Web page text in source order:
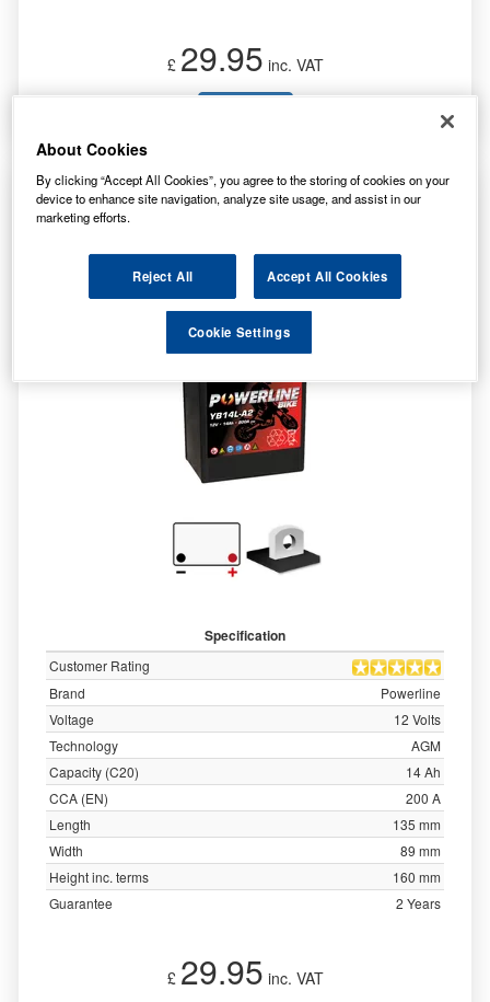
£ 29.95 inc. VAT
MTD 725-1698 Equivalent Ride on Mower
Battery
Specification
Customer Rating
Brand
Powerline
Voltage
12 Volts
Technology
AGM
Capacity (C20)
14 Ah
CCA (EN)
200 A
Length
135 mm
Width
89 mm
Height inc. terms
160 mm
Guarantee
2 Years
£ 29.95 inc. VAT
About Cookies
By clicking “Accept All Cookies”, you agree to the storing of cookies on your
device to enhance site navigation, analyze site usage, and assist in our
marketing efforts.
Reject All Accept All Cookies
Cookie Settings